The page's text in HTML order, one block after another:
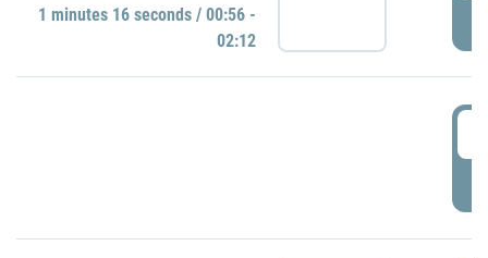
1 minutes 16 seconds / 00:56 -
02:12